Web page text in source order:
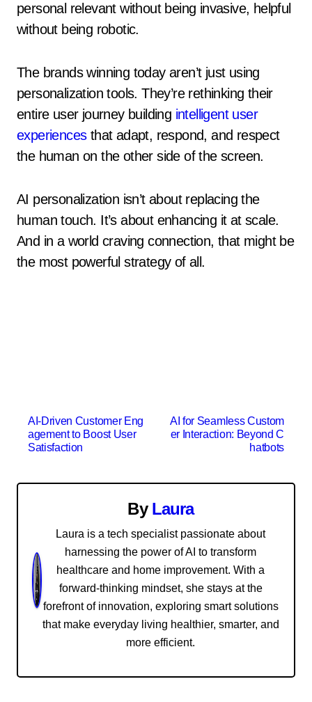
personal relevant without being invasive, helpful
without being robotic.
The brands winning today aren’t just using
personalization tools. They’re rethinking their
entire user journey building intelligent user
experiencesthat adapt, respond, and respect
the human on the other side of the screen.
AI personalization isn’t about replacing the
human touch. It’s about enhancing it at scale.
And in a world craving connection, that might be
the most powerful strategy of all.
P
o
a
AI-Driven Customer Eng
agement to Boost User
Satisfaction
AI for Seamless Custom
er Interaction: Beyond C
hatbots
By Laura
Laura is a tech specialist passionate about
harnessing the power of AI to transform
healthcare and home improvement. With a
forward-thinking mindset, she stays at the
forefront of innovation, exploring smart solutions
that make everyday living healthier, smarter, and
more efficient.